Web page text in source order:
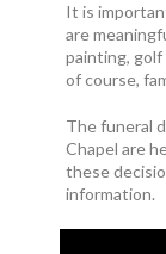
It is
are
painting, golf
of course,
The funeral
Chapel are
these
information.